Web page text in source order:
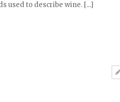
used to describe wine. [...]